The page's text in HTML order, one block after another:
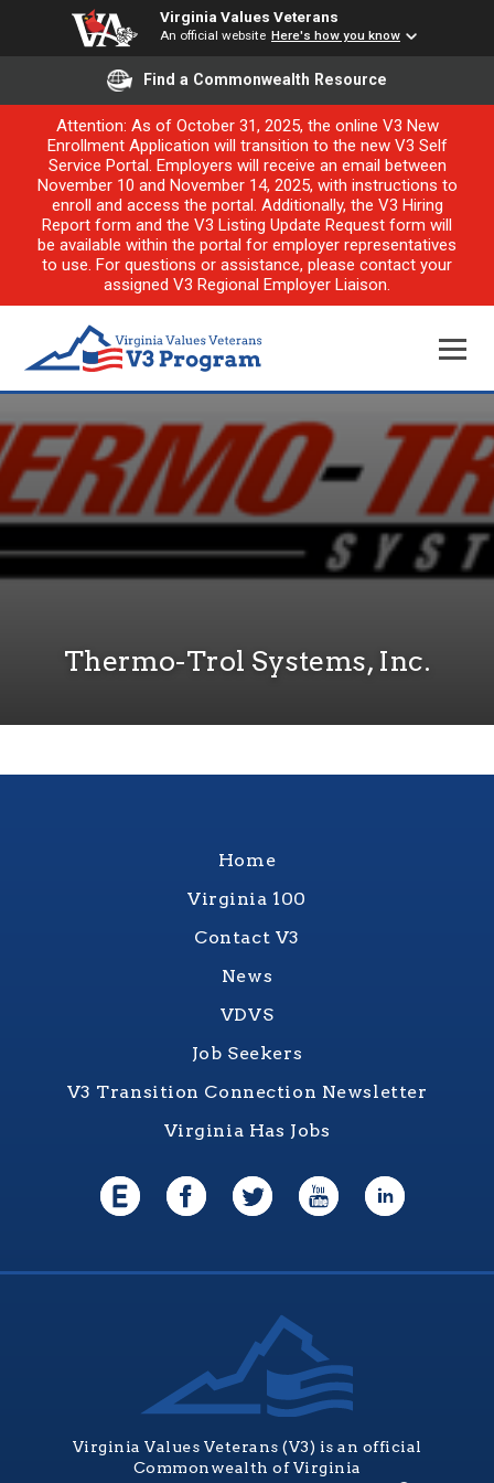
Virginia Values Veterans
An official website Here's how you know
Find a Commonwealth Resource
Attention: As of October 31, 2025, the online V3 New
Enrollment Application will transition to the new V3 Self
Service Portal. Employers will receive an email between
November 10 and November 14, 2025, with instructions to
enroll and access the portal. Additionally, the V3 Hiring
Report form and the V3 Listing Update Request form will
be available within the portal for employer representatives
to use. For questions or assistance, please contact your
assigned V3 Regional Employer Liaison.
Thermo-Trol Systems, Inc.
Home
Virginia 100
Contact V3
News
VDVS
Job Seekers
V3 Transition Connection Newsletter
Virginia Has Jobs
Virginia Values Veterans (V3) is an official
Commonwealth of Virginia